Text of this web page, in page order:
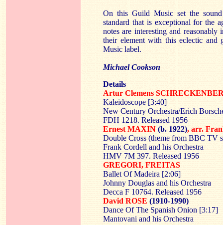
On this Guild Music set the sound
standard that is exceptional for the
notes are interesting and
their element with this eclectic and
Music label.
Michael Cookson
Details
Artur Clemens
Kaleidoscope [3:40]
New Century Orchestra/Erich
FDH 1218. Released 1956
Ernest MAXIN (b. 1922), arr.
Double Cross (theme from BBC TV
Frank Cordell and his Orchestra
HMV 7M 397. Released 1956
GREGORI, FREITAS
Ballet Of Madeira [2:06]
Johnny Douglas and his Orchestra
Decca F 10764. Released 1956
David ROSE (1910-1990)
Dance Of The Spanish Onion [3:17]
Mantovani and his Orchestra